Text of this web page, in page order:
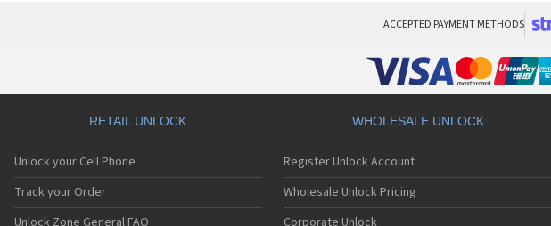
ACCEPTED PAYMENT METHODS
RETAIL UNLOCK
Unlock your Cell Phone
Track your Order
Unlock Zone General FAQ
WHOLESALE UNLOCK
Register Unlock Account
Wholesale Unlock Pricing
Corporate Unlock